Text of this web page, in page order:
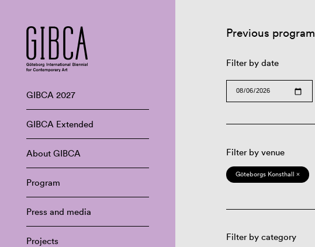
GIBCA 2027
GIBCA Extended
About GIBCA
Program
Press and media
Projects
Previous program
Filter by date
Filter by venue
Göteborgs Konsthall ×
Filter by category